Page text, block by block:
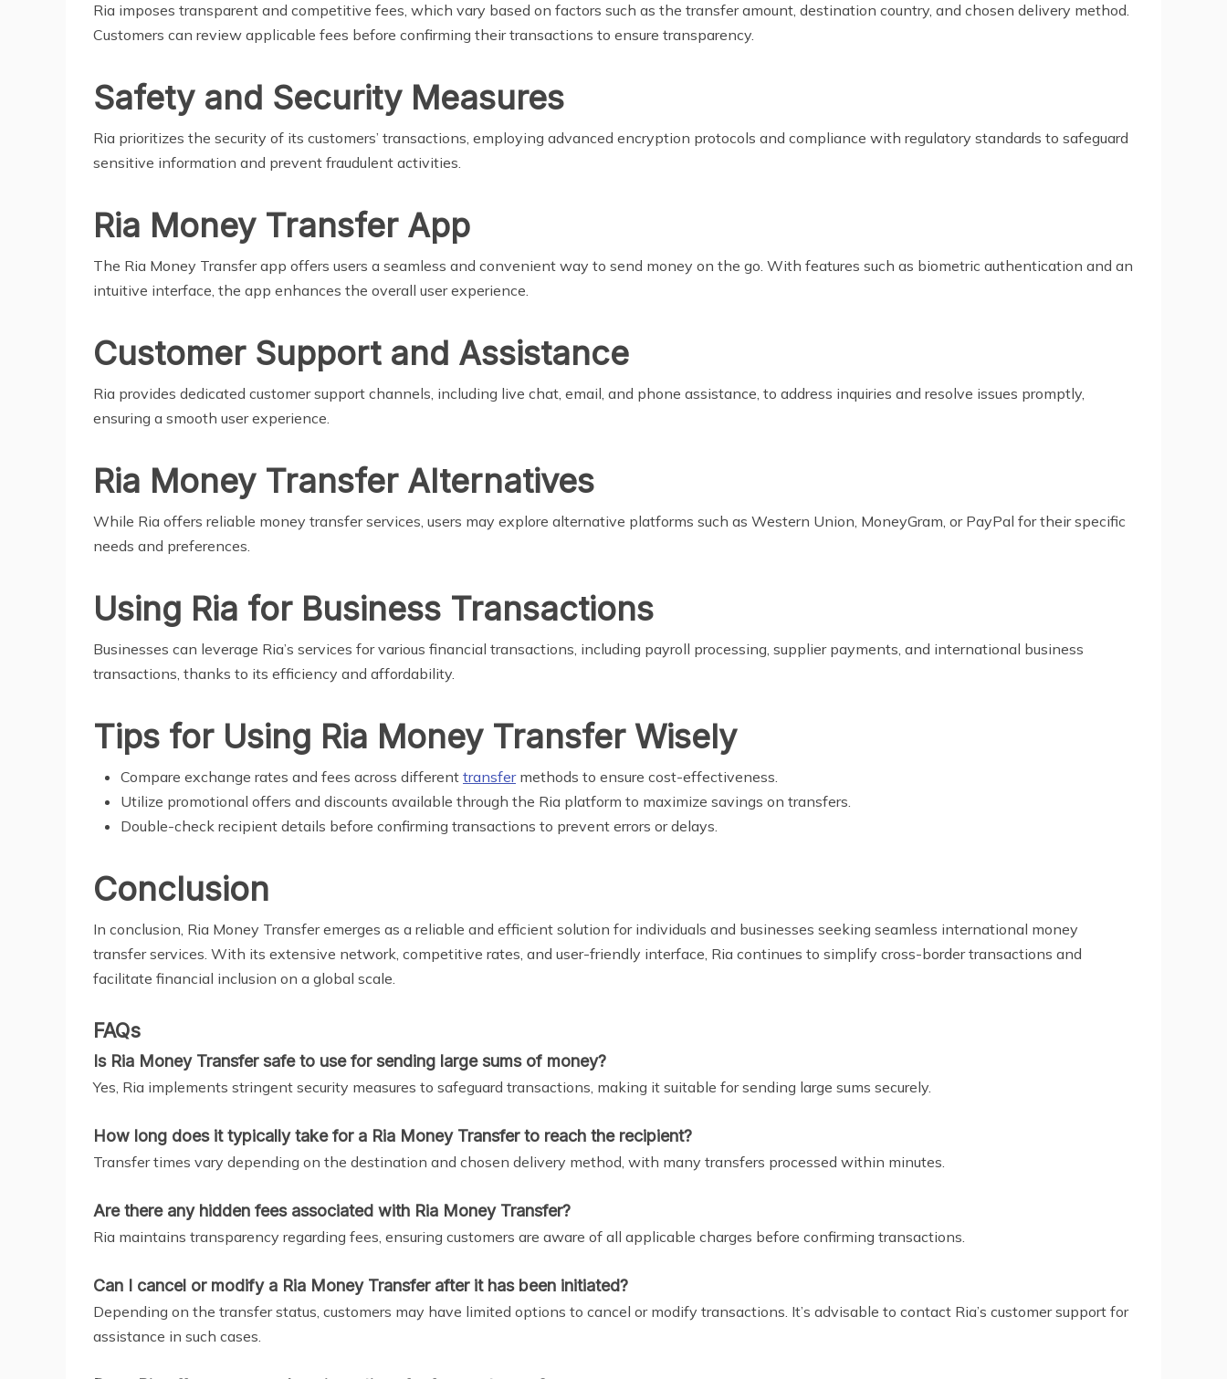
Ria imposes transparent and competitive fees, which vary based on factors such as the transfer amount, destination country, and chosen delivery method.
Customers can review applicable fees before confirming their transactions to ensure transparency.
Safety and Security Measures
Ria prioritizes the security of its customers’ transactions, employing advanced encryption protocols and compliance with regulatory standards to safeguard
sensitive information and prevent fraudulent activities.
Ria Money Transfer App
The Ria Money Transfer app offers users a seamless and convenient way to send money on the go. With features such as biometric authentication and an
intuitive interface, the app enhances the overall user experience.
Customer Support and Assistance
Ria provides dedicated customer support channels, including live chat, email, and phone assistance, to address inquiries and resolve issues promptly,
ensuring a smooth user experience.
Ria Money Transfer Alternatives
While Ria offers reliable money transfer services, users may explore alternative platforms such as Western Union, MoneyGram, or PayPal for their specific
needs and preferences.
Using Ria for Business Transactions
Businesses can leverage Ria’s services for various financial transactions, including payroll processing, supplier payments, and international business
transactions, thanks to its efficiency and affordability.
Tips for Using Ria Money Transfer Wisely
Compare exchange rates and fees across different transfermethods to ensure cost-effectiveness.
Utilize promotional offers and discounts available through the Ria platform to maximize savings on transfers.
Double-check recipient details before confirming transactions to prevent errors or delays.
Conclusion
In conclusion, Ria Money Transfer emerges as a reliable and efficient solution for individuals and businesses seeking seamless international money
transfer services. With its extensive network, competitive rates, and user-friendly interface, Ria continues to simplify cross-border transactions and
facilitate financial inclusion on a global scale.
FAQs
Is Ria Money Transfer safe to use for sending large sums of money?
Yes, Ria implements stringent security measures to safeguard transactions, making it suitable for sending large sums securely.
How long does it typically take for a Ria Money Transfer to reach the recipient?
Transfer times vary depending on the destination and chosen delivery method, with many transfers processed within minutes.
Are there any hidden fees associated with Ria Money Transfer?
Ria maintains transparency regarding fees, ensuring customers are aware of all applicable charges before confirming transactions.
Can I cancel or modify a Ria Money Transfer after it has been initiated?
Depending on the transfer status, customers may have limited options to cancel or modify transactions. It’s advisable to contact Ria’s customer support for
assistance in such cases.